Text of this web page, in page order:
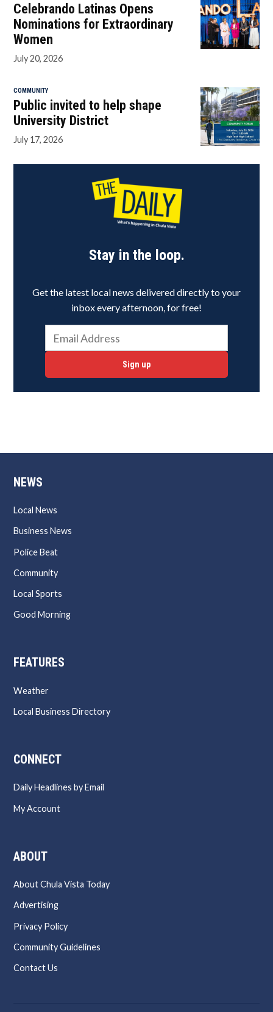
Celebrando Latinas Opens
Nominations for Extraordinary
Women
July 20, 2026
COMMUNITY
Public invited to help shape
University District
July 17, 2026
Stay in the loop.
Get the latest local news delivered directly to your
inbox every afternoon, for free!
Sign up
NEWS
Local News
Business News
Police Beat
Community
Local Sports
Good Morning
FEATURES
Weather
Local Business Directory
CONNECT
Daily Headlines by Email
My Account
ABOUT
About Chula Vista Today
Advertising
Privacy Policy
Community Guidelines
Contact Us